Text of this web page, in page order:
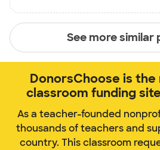
See more similar
DonorsChoose is
classroom funding
As a teacher-founded
thousands of teachers and
country. This classroom